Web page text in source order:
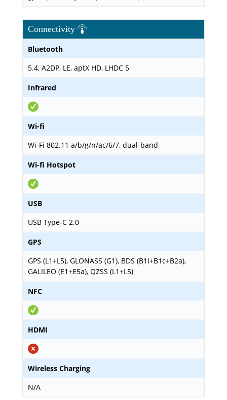
Connectivity
Bluetooth
5.4, A2DP, LE, aptX HD, LHDC 5
Infrared
Wi-fi
Wi-Fi 802.11 a/b/g/n/ac/6/7, dual-band
Wi-fi Hotspot
USB
USB Type-C 2.0
GPS
GPS (L1+L5), GLONASS (G1), BDS (B1I+B1c+B2a),
GALILEO (E1+E5a), QZSS (L1+L5)
NFC
HDMI
Wireless Charging
N/A